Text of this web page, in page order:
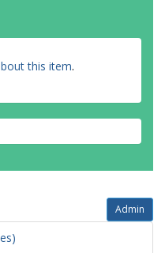
this item.
Admin